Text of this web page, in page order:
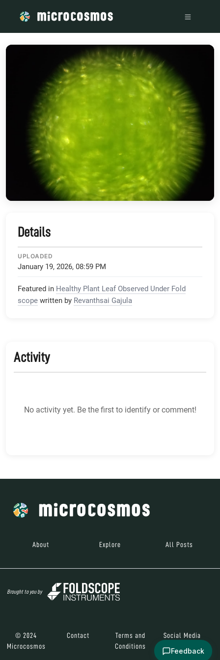
Details
UPLOADED
January 19, 2026, 08:59 PM
Featured in Healthy Plant Leaf Observed Under Fold
scope written by Revanthsai Gajula
Activity
No activity yet. Be the first to identify or comment!
About Explore All Posts
Brought to you by
© 2024
Microcosmos
Contact
Terms and
Conditions
Social Media
Feedback